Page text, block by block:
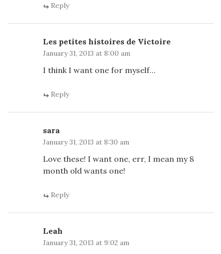
Reply
Les petites histoires de Victoire
January 31, 2013 at 8:00 am
I think I want one for myself…
Reply
sara
January 31, 2013 at 8:30 am
Love these! I want one, err, I mean my 8
month old wants one!
Reply
Leah
January 31, 2013 at 9:02 am